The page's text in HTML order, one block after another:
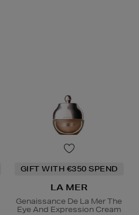
GIFT WITH €350 SPEND
LA MER
Genaissance De La Mer The
Eye And Expression Cream